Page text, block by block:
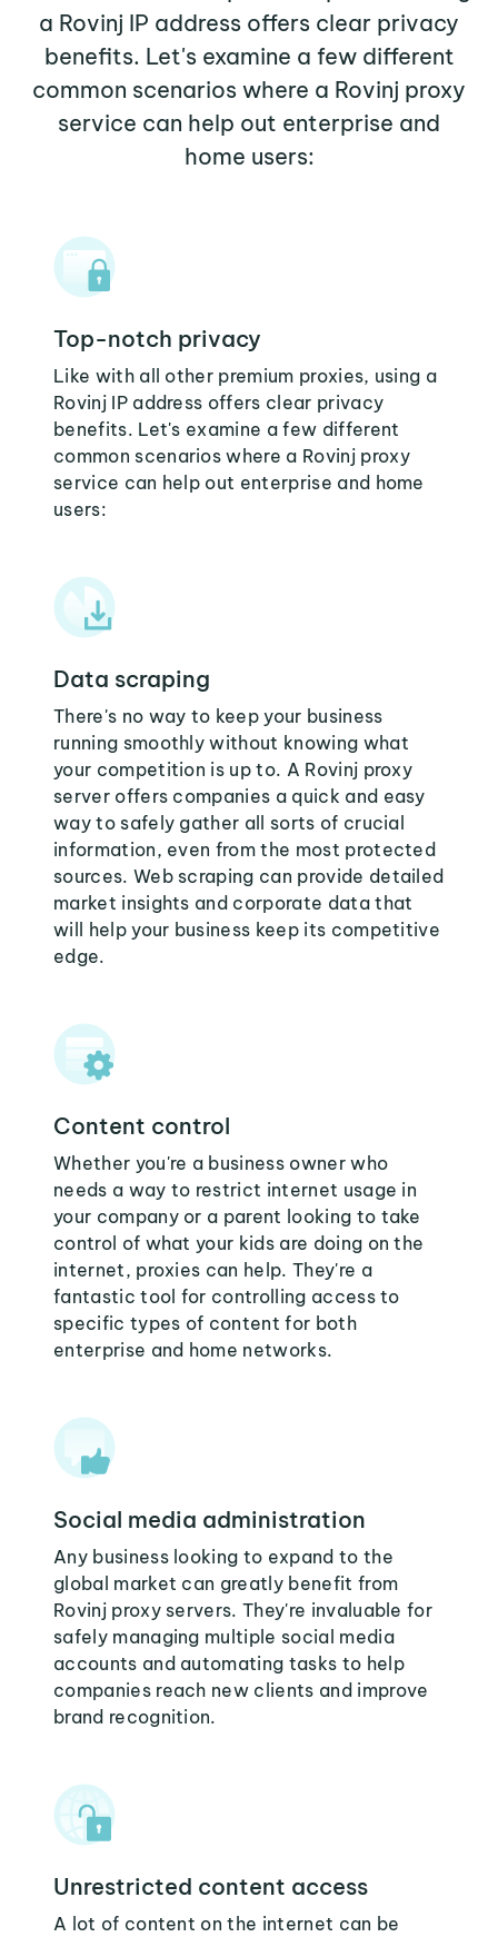
a Rovinj IP address offers clear privacy
benefits. Let's examine a few different
common scenarios where a Rovinj proxy
service can help out enterprise and
home users:
Top-notch privacy
Like with all other premium proxies, using a
Rovinj IP address offers clear privacy
benefits. Let's examine a few different
common scenarios where a Rovinj proxy
service can help out enterprise and home
users:
Data scraping
There's no way to keep your business
running smoothly without knowing what
your competition is up to. A Rovinj proxy
server offers companies a quick and easy
way to safely gather all sorts of crucial
information, even from the most protected
sources. Web scraping can provide detailed
market insights and corporate data that
will help your business keep its competitive
edge.
Content control
Whether you're a business owner who
needs a way to restrict internet usage in
your company or a parent looking to take
control of what your kids are doing on the
internet, proxies can help. They're a
fantastic tool for controlling access to
specific types of content for both
enterprise and home networks.
Social media administration
Any business looking to expand to the
global market can greatly benefit from
Rovinj proxy servers. They're invaluable for
safely managing multiple social media
accounts and automating tasks to help
companies reach new clients and improve
brand recognition.
Unrestricted content access
A lot of content on the internet can be